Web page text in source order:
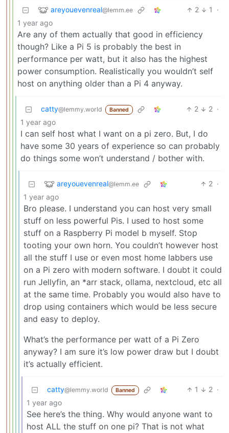
areyouevenreal@lemm.ee 2 1
·
1 year ago
Are any of them actually that good in efficiency
though? Like a Pi 5 is probably the best in
performance per watt, but it also has the highest
power consumption. Realistically you wouldn’t self
host on anything older than a Pi 4 anyway.
catty@lemmy.world Banned 2 2 ·
1 year ago
I can self host what I want on a pi zero. But, I do
have some 30 years of experience so can probably
do things some won’t understand / bother with.
areyouevenreal@lemm.ee 2 ·
1 year ago
Bro please. I understand you can host very small
stuff on less powerful Pis. I used to host some
stuff on a Raspberry Pi model b myself. Stop
tooting your own horn. You couldn’t however host
all the stuff I use or even most home labbers use
on a Pi zero with modern software. I doubt it could
run Jellyfin, an *arr stack, ollama, nextcloud, etc all
at the same time. Probably you would also have to
drop using containers which would be less secure
and easy to deploy.
What’s the performance per watt of a Pi Zero
anyway? I am sure it’s low power draw but I doubt
it’s actually efficient.
catty@lemmy.world Banned 1 2 ·
1 year ago
See here’s the thing. Why would anyone want to
host ALL the stuff on one pi? That is not what